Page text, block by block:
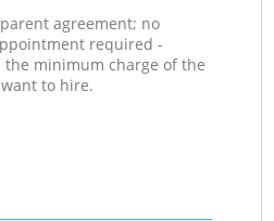
agreement; no
required -
the minimum charge of the
to hire.